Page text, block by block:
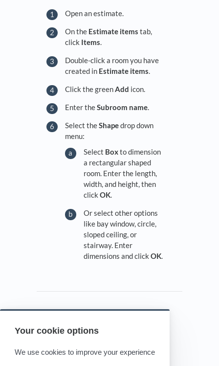
Your cookie options
We use cookies to improve your experience
Open an estimate.
On the Estimate items tab,
click Items.
Double-click a room you have
created in Estimate items.
Click the greenAdd icon.
Enter theSubroom name.
Select theShapedrop down
menu:
Select Boxto dimension
a rectangular shaped
room. Enter the length,
width, and height, then
click OK.
Or select other options
like bay window, circle,
sloped ceiling, or
stairway. Enter
dimensions and click OK.
Powered by HelpDocs